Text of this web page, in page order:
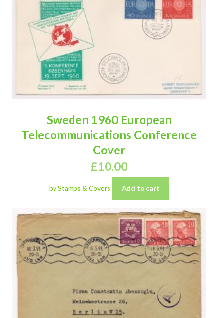
Sweden 1960 European
Telecommunications Conference
Cover
£10.00
by Stamps & Covers Add to cart